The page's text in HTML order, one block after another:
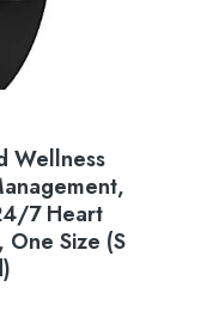
Wellness
7 Heart
Size (S